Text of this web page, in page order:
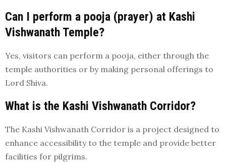
Can I perform a pooja (prayer) at Kashi
Vishwanath Temple?
Yes, visitors can perform a pooja, either through the
temple authorities or by making personal offerings to
Lord Shiva.
What is the Kashi Vishwanath Corridor?
The Kashi Vishwanath Corridor is a project designed to
enhance accessibility to the temple and provide better
facilities for pilgrims.